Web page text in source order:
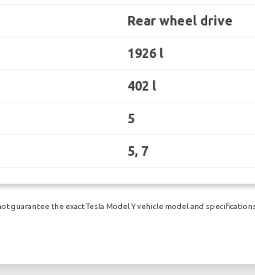
Rear wheel drive
1926 l
402 l
5
5, 7
the exact Tesla Model Y vehicle model and